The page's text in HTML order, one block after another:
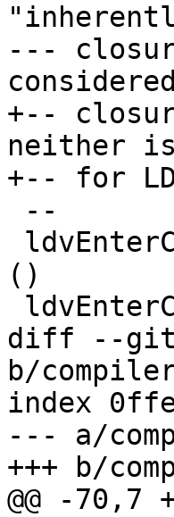
---
+-- closure
neither is
+-- for
()
diff --git
b/
index
--- a/
+++ b/
@@ -70,7